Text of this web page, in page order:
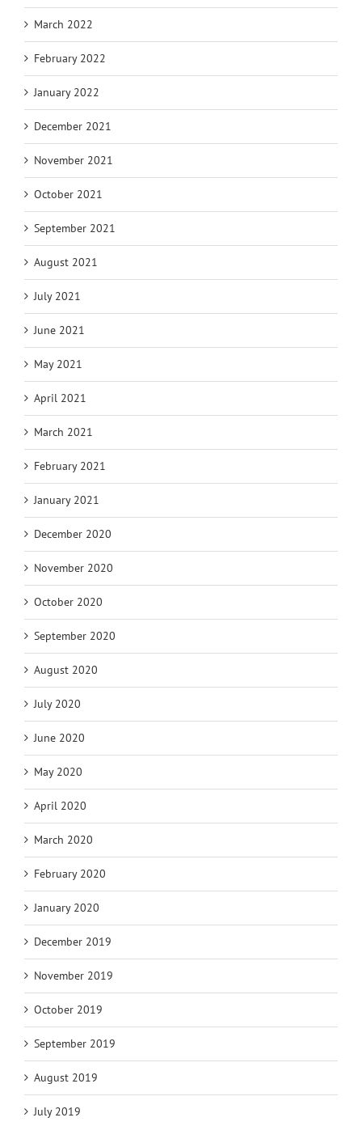
March 2022
February 2022
January 2022
December 2021
November 2021
October 2021
September 2021
August 2021
July 2021
June 2021
May 2021
April 2021
March 2021
February 2021
January 2021
December 2020
November 2020
October 2020
September 2020
August 2020
July 2020
June 2020
May 2020
April 2020
March 2020
February 2020
January 2020
December 2019
November 2019
October 2019
September 2019
August 2019
July 2019